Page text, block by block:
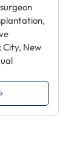
City, New